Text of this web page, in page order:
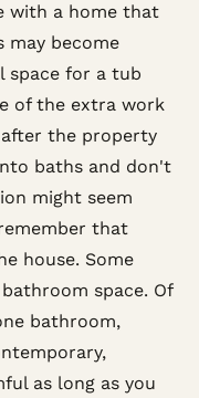
with a home that
may become
space for a tub
of the extra work
the property
baths and don't
might seem
that
house. Some
space. Of
bathroom,
as long as you